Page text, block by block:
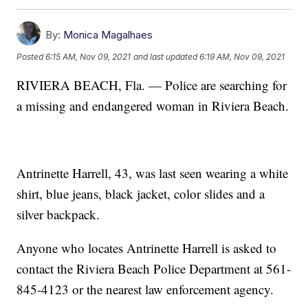
By: Monica Magalhaes
Posted6:15 AM, Nov 09, 2021 and last updated 6:19 AM, Nov 09, 2021
RIVIERA BEACH, Fla. — Police are searching for
a missing and endangered woman in Riviera Beach.
Antrinette Harrell, 43, was last seen wearing a white
shirt, blue jeans, black jacket, color slides and a
silver backpack.
Anyone who locates Antrinette Harrell is asked to
contact the Riviera Beach Police Department at 561-
845-4123 or the nearest law enforcement agency.